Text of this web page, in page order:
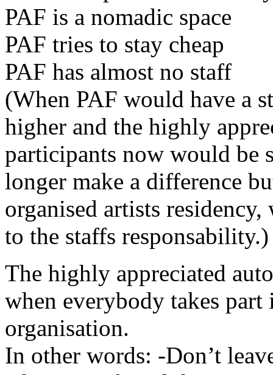
PAF is a nomadic space
PAF tries to stay cheap
PAF has almost no staff
(When PAF would have a
higher and the highly
participants now would be
longer make a difference
organised artists
to the staffs responsability.)
The highly appreciated
when everybody takes
organisation.
In other words: -Don’t